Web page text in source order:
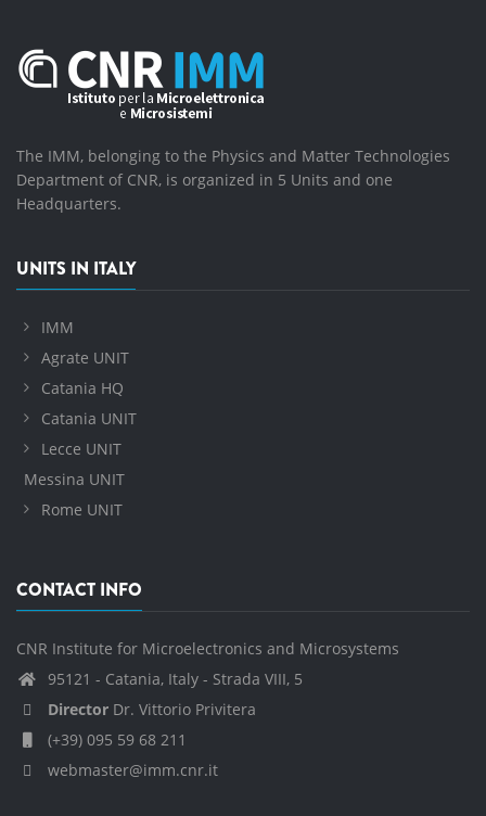
The IMM, belonging to the Physics and Matter Technologies
Department of CNR, is organized in 5 Units and one
Headquarters.
UNITS IN ITALY
IMM
Agrate UNIT
Catania HQ
Catania UNIT
Lecce UNIT
Messina UNIT
Rome UNIT
CONTACT INFO
CNR Institute for Microelectronics and Microsystems
95121 - Catania, Italy - Strada VIII, 5
Director Dr. Vittorio Privitera
(+39) 095 59 68 211
webmaster@imm.cnr.it